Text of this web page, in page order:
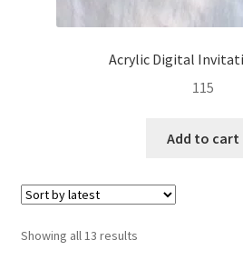
Acrylic Digital
115
Add to cart
Showing all 13 resultsSorted